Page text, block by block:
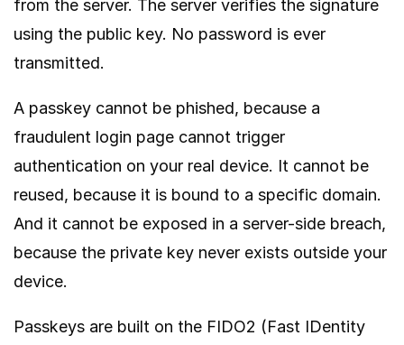
from the server. The server verifies the signature
using the public key. No password is ever
transmitted.
A passkey cannot be phished, because a
fraudulent login page cannot trigger
authentication on your real device. It cannot be
reused, because it is bound to a specific domain.
And it cannot be exposed in a server-side breach,
because the private key never exists outside your
device.
Passkeys are built on the FIDO2 (Fast IDentity